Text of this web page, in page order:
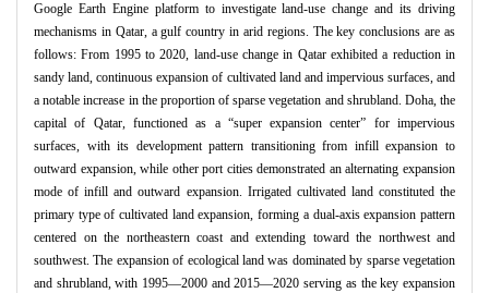
Google Earth Engine platform to investigate land-use change and its driving
mechanisms in Qatar, a gulf country in arid regions. The key conclusions are as
follows: From 1995 to 2020, land-use change in Qatar exhibited a reduction in
sandy land, continuous expansion of cultivated land and impervious surfaces, and
a notable increase in the proportion of sparse vegetation and shrubland. Doha, the
capital of Qatar, functioned as a “super expansion center” for impervious
surfaces, with its development pattern transitioning from infill expansion to
outward expansion, while other port cities demonstrated an alternating expansion
mode of infill and outward expansion. Irrigated cultivated land constituted the
primary type of cultivated land expansion, forming a dual-axis expansion pattern
centered on the northeastern coast and extending toward the northwest and
southwest. The expansion of ecological land was dominated by sparse vegetation
and shrubland, with 1995—2000 and 2015—2020 serving as the key expansion